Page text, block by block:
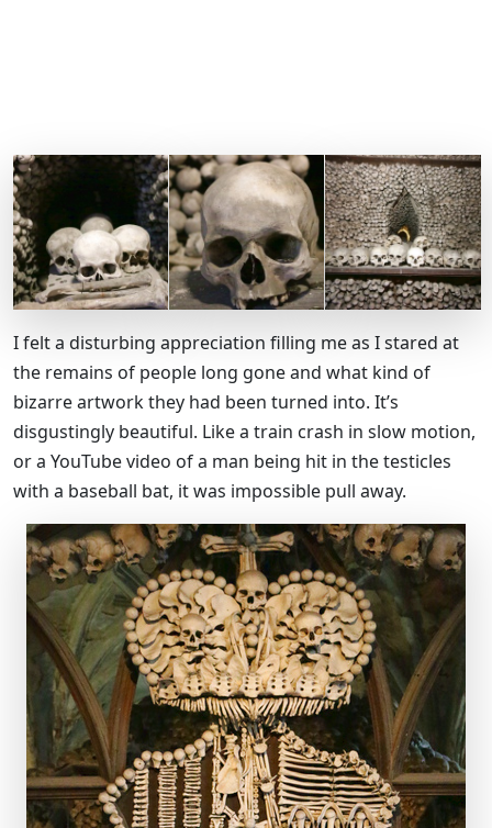
I felt a disturbing appreciation filling me as I stared at
the remains of people long gone and what kind of
bizarre artwork they had been turned into. It’s
disgustingly beautiful. Like a train crash in slow motion,
or a YouTube video of a man being hit in the testicles
with a baseball bat, it was impossible pull away.